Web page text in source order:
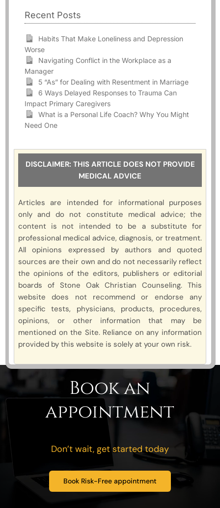
Recent Posts
Habits That Make Loneliness and Depression
Worse
Navigating Conflict in the Workplace as a
Manager
5 “As” for Dealing with Resentment in Marriage
6 Ways Delayed Responses to Trauma Can
Impact Primary Caregivers
What is a Personal Life Coach? Why You Might
Need One
DISCLAIMER: THIS ARTICLE DOES NOT PROVIDE
MEDICAL ADVICE
Articles are intended for informational purposes
only and do not constitute medical advice; the
content is not intended to be a substitute for
professional medical advice, diagnosis, or treatment.
All opinions expressed by authors and quoted
sources are their own and do not necessarily reflect
the opinions of the editors, publishers or editorial
boards of Stone Oak Christian Counseling. This
website does not recommend or endorse any
specific tests, physicians, products, procedures,
opinions, or other information that may be
mentioned on the Site. Reliance on any information
provided by this website is solely at your own risk.
Book an
appointment
Don’t wait, get started today
Book Risk-Free appointment